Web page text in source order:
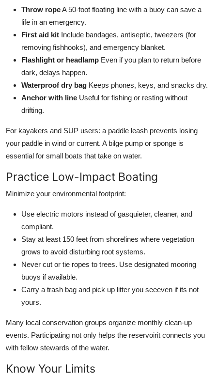
Throw ropeA 50-foot floating line with a buoy can save a
life in an emergency.
First aid kit Include bandages, antiseptic, tweezers (for
removing fishhooks), and emergency blanket.
Flashlight or headlamp Even if you plan to return before
dark, delays happen.
Waterproof dry bag Keeps phones, keys, and snacks dry.
Anchor with line Useful for fishing or resting without
drifting.
For kayakers and SUP users: a paddle leash prevents losing
your paddle in wind or current. A bilge pump or sponge is
essential for small boats that take on water.
Practice Low-Impact Boating
Minimize your environmental footprint:
Use electric motors instead of gasquieter, cleaner, and
compliant.
Stay at least 150 feet from shorelines where vegetation
grows to avoid disturbing root systems.
Never cut or tie ropes to trees. Use designated mooring
buoys if available.
Carry a trash bag and pick up litter you seeeven if its not
yours.
Many local conservation groups organize monthly clean-up
events. Participating not only helps the reservoirit connects you
with fellow stewards of the water.
Know Your Limits